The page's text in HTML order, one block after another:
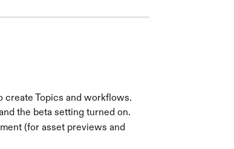
Topics and workflows.
the beta setting turned on.
(for asset previews and